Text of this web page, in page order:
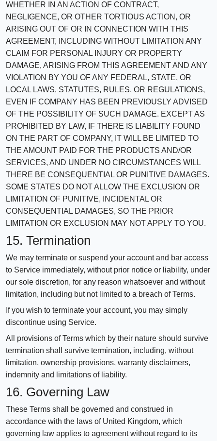
WHETHER IN AN ACTION OF CONTRACT,
NEGLIGENCE, OR OTHER TORTIOUS ACTION, OR
ARISING OUT OF OR IN CONNECTION WITH THIS
AGREEMENT, INCLUDING WITHOUT LIMITATION ANY
CLAIM FOR PERSONAL INJURY OR PROPERTY
DAMAGE, ARISING FROM THIS AGREEMENT AND ANY
VIOLATION BY YOU OF ANY FEDERAL, STATE, OR
LOCAL LAWS, STATUTES, RULES, OR REGULATIONS,
EVEN IF COMPANY HAS BEEN PREVIOUSLY ADVISED
OF THE POSSIBILITY OF SUCH DAMAGE. EXCEPT AS
PROHIBITED BY LAW, IF THERE IS LIABILITY FOUND
ON THE PART OF COMPANY, IT WILL BE LIMITED TO
THE AMOUNT PAID FOR THE PRODUCTS AND/OR
SERVICES, AND UNDER NO CIRCUMSTANCES WILL
THERE BE CONSEQUENTIAL OR PUNITIVE DAMAGES.
SOME STATES DO NOT ALLOW THE EXCLUSION OR
LIMITATION OF PUNITIVE, INCIDENTAL OR
CONSEQUENTIAL DAMAGES, SO THE PRIOR
LIMITATION OR EXCLUSION MAY NOT APPLY TO YOU.
15. Termination
We may terminate or suspend your account and bar access
to Service immediately, without prior notice or liability, under
our sole discretion, for any reason whatsoever and without
limitation, including but not limited to a breach of Terms.
If you wish to terminate your account, you may simply
discontinue using Service.
All provisions of Terms which by their nature should survive
termination shall survive termination, including, without
limitation, ownership provisions, warranty disclaimers,
indemnity and limitations of liability.
16. Governing Law
These Terms shall be governed and construed in
accordance with the laws of United Kingdom, which
governing law applies to agreement without regard to its